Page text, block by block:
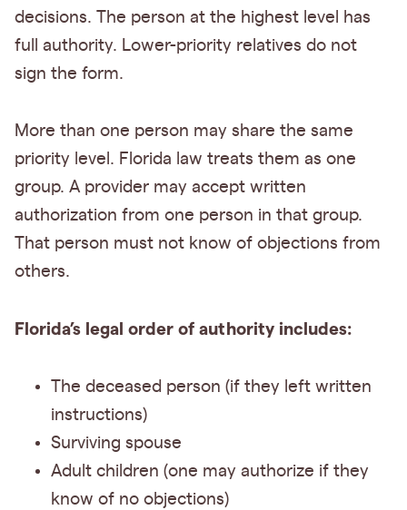
decisions. The person at the highest level has
full authority. Lower-priority relatives do not
sign the form.
More than one person may share the same
priority level. Florida law treats them as one
group. A provider may accept written
authorization from one person in that group.
That person must not know of objections from
others.
Florida’s legal order of authority includes:
The deceased person (if they left written
instructions)
Surviving spouse
Adult children (one may authorize if they
know of no objections)